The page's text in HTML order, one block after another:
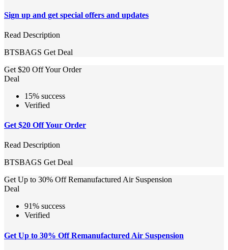
Sign up and get special offers and updates
Read Description
BTSBAGS Get Deal
Get $20 Off Your Order
Deal
15% success
Verified
Get $20 Off Your Order
Read Description
BTSBAGS Get Deal
Get Up to 30% Off Remanufactured Air Suspension
Deal
91% success
Verified
Get Up to 30% Off Remanufactured Air Suspension